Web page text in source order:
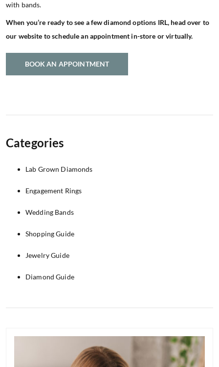
with bands.
When you’re ready to see a few diamond options IRL, head over to
our website to schedule an appointment in-store or virtually.
BOOK AN APPOINTMENT
Categories
Lab Grown Diamonds
Engagement Rings
Wedding Bands
Shopping Guide
Jewelry Guide
Diamond Guide